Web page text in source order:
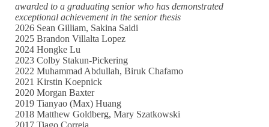
awarded to a graduating senior who has demonstrated
exceptional achievement in the senior thesis
2026 Sean Gilliam, Sakina Saidi
2025 Brandon Villalta Lopez
2024 Hongke Lu
2023 Colby Stakun-Pickering
2022 Muhammad Abdullah, Biruk Chafamo
2021 Kirstin Koepnick
2020 Morgan Baxter
2019 Tianyao (Max) Huang
2018 Matthew Goldberg, Mary Szatkowski
2017 Tiago Correia